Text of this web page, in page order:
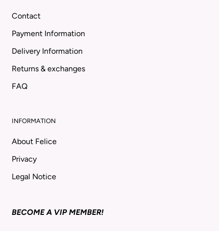
Contact
Payment Information
Delivery Information
Returns & exchanges
FAQ
INFORMATION
About Felice
Privacy
Legal Notice
BECOME A VIP MEMBER!